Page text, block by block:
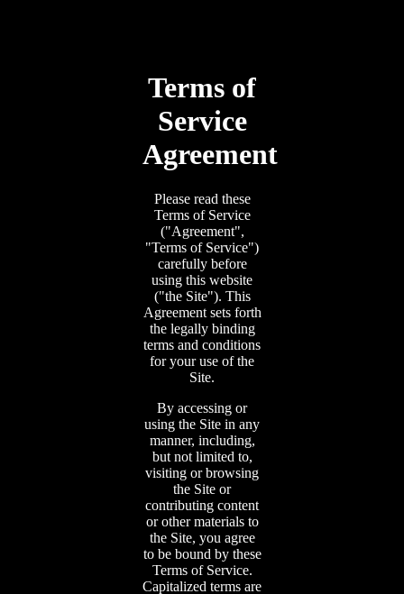
Terms of
Service
Agreement
Please read these
Terms of Service
("Agreement",
"Terms of Service")
carefully before
using this website
("the Site"). This
Agreement sets forth
the legally binding
terms and conditions
for your use of the
Site.
By accessing or
using the Site in any
manner, including,
but not limited to,
visiting or browsing
the Site or
contributing content
or other materials to
the Site, you agree
to be bound by these
Terms of Service.
Capitalized terms are